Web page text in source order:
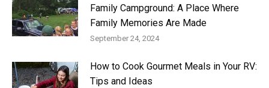
Family Campground: A Place Where
Family Memories Are Made
September 24, 2024
How to Cook Gourmet Meals in Your RV:
Tips and Ideas